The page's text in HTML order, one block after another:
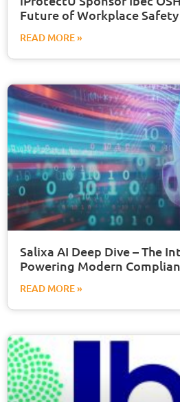
Future of Workplace Safety
READ MORE »
Salixa AI Deep Dive – The
Powering Modern
READ MORE »